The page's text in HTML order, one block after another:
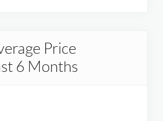
Price
6 Months